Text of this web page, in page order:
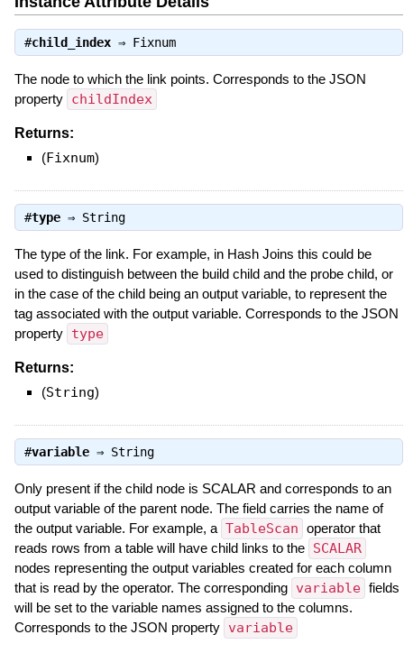
#child_index⇒ Fixnum
The node to which the link points. Corresponds to the JSON
property childIndex
Returns:
(Fixnum)
#type⇒ String
The type of the link. For example, in Hash Joins this could be
used to distinguish between the build child and the probe child, or
in the case of the child being an output variable, to represent the
tag associated with the output variable. Corresponds to the JSON
property type
Returns:
(String)
#variable⇒ String
Only present if the child node is SCALAR and corresponds to an
output variable of the parent node. The field carries the name of
the output variable. For example, a TableScan operator that
reads rows from a table will have child links to the SCALAR
nodes representing the output variables created for each column
that is read by the operator. The corresponding variable fields
will be set to the variable names assigned to the columns.
Corresponds to the JSON property variable